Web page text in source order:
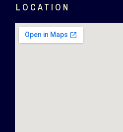
LOCATION